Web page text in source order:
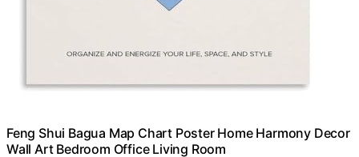
Feng Shui Bagua Map Chart Poster Home Harmony Decor
Wall Art Bedroom Office Living Room